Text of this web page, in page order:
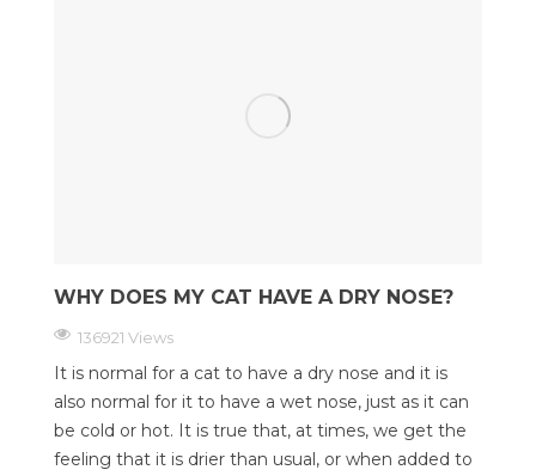
WHY DOES MY CAT HAVE A DRY NOSE?
136921 Views
It is normal for a cat to have a dry nose and it is
also normal for it to have a wet nose, just as it can
be cold or hot. It is true that, at times, we get the
feeling that it is drier than usual, or when added to